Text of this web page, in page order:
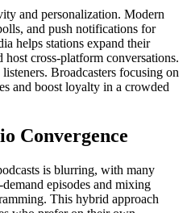
and personalization. Modern
and push notifications for
helps stations expand their
cross-platform conversations.
Broadcasters focusing on
and boost loyalty in a crowded
Convergence
is blurring, with many
episodes and mixing
This hybrid approach